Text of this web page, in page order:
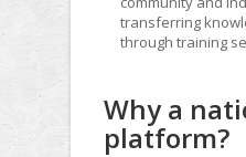
transferring
through training
Why a
platform?